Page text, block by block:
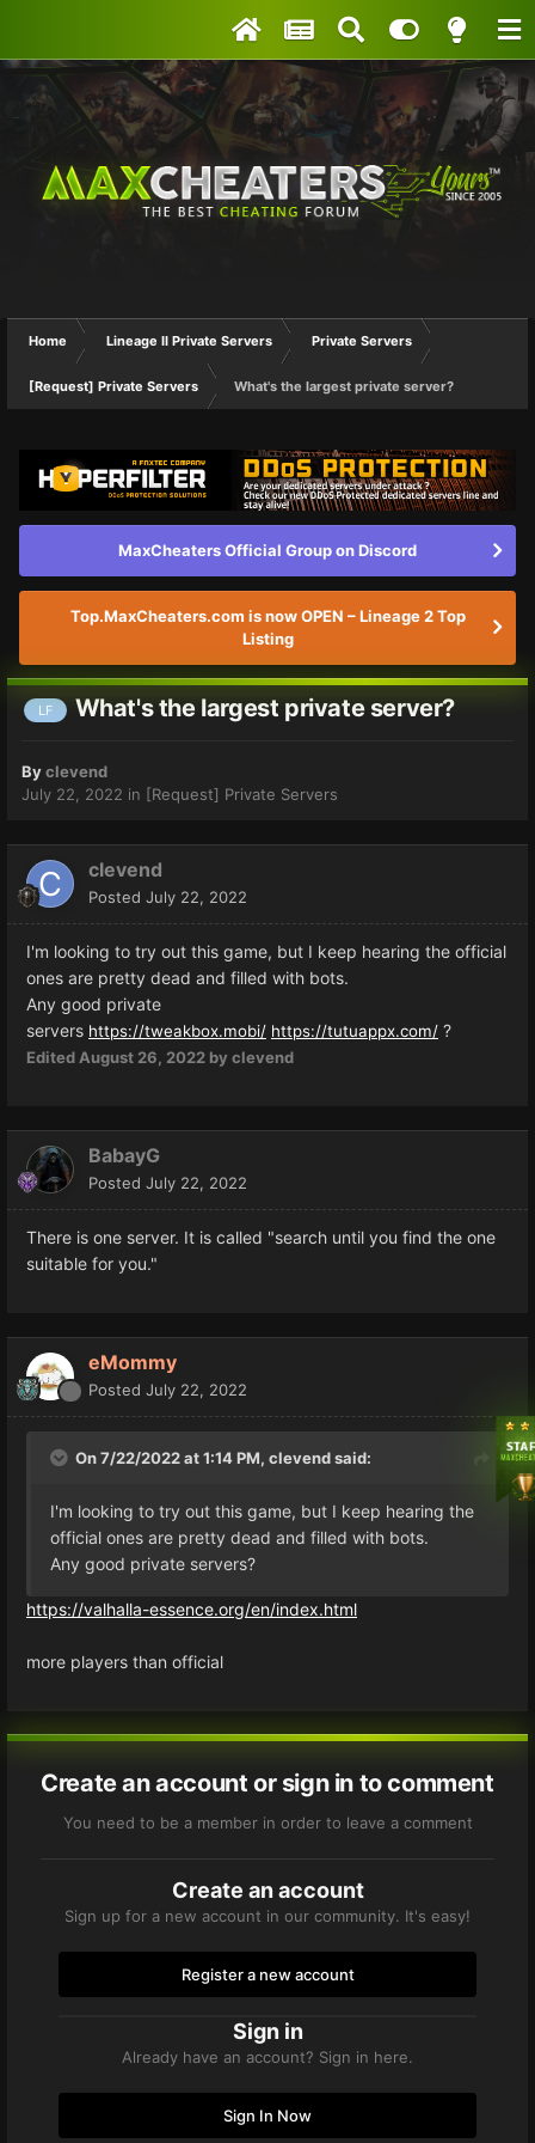
Home Lineage II Private Servers Private Servers
[Request] Private Servers What's the largest private server?
MaxCheaters Official Group on Discord
Top.MaxCheaters.com is now OPEN – Lineage 2 Top
Listing
LF What's the largest private server?
Byclevend
July 22, 2022 in [Request] Private Servers
clevend
Posted July 22, 2022
I'm looking to try out this game, but I keep hearing the official
ones are pretty dead and filled with bots.
Any good private
servers https://tweakbox.mobi/ https://tutuappx.com/ ?
Edited August 26, 2022 by clevend
BabayG
Posted July 22, 2022
There is one server. It is called "search until you find the one
suitable for you."
eMommy
Posted July 22, 2022
On 7/22/2022 at 1:14 PM, clevendsaid:
I'm looking to try out this game, but I keep hearing the
official ones are pretty dead and filled with bots.
Any good private servers?
https://valhalla-essence.org/en/index.html
more players than official
Create an account or sign in to comment
You need to be a member in order to leave a comment
Create an account
Sign up for a new account in our community. It's easy!
Register a new account
Sign in
Already have an account? Sign in here.
Sign In Now